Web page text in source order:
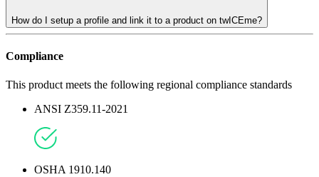
How do I setup a profile and link it to a product on twICEme?
Compliance
This product meets the following regional compliance standards
ANSI Z359.11-2021
OSHA 1910.140